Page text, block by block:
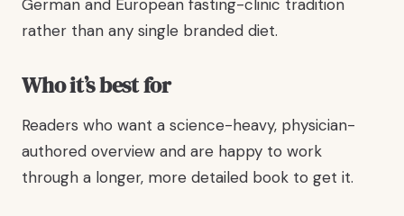
German and European fasting-clinic tradition
rather than any single branded diet.
Who it’s best for
Readers who want a science-heavy, physician-
authored overview and are happy to work
through a longer, more detailed book to get it.